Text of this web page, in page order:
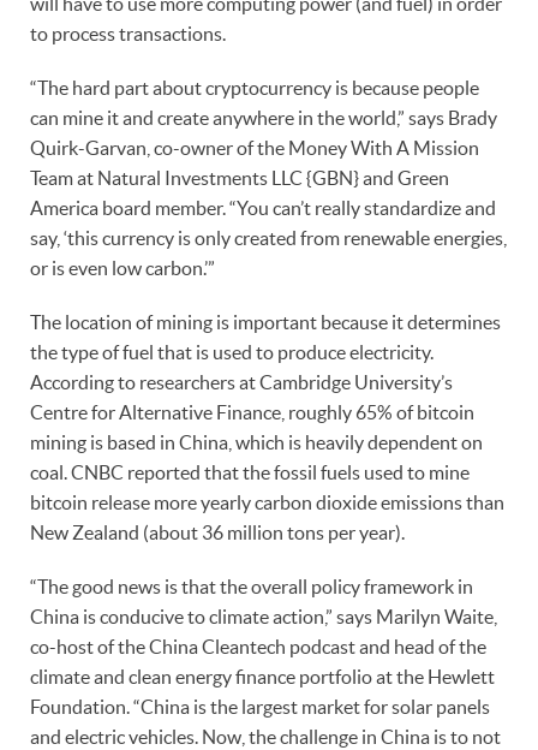
to process transactions.
“The hard part about cryptocurrency is because people
can mine it and create anywhere in the world,” says Brady
Quirk-Garvan, co-owner of the Money With A Mission
Team at Natural Investments LLC {GBN} and Green
America board member. “You can’t really standardize and
say, ‘this currency is only created from renewable energies,
or is even low carbon.’”
The location of mining is important because it determines
the type of fuel that is used to produce electricity.
According to researchers at Cambridge University’s
Centre for Alternative Finance, roughly 65% of bitcoin
mining is based in China, which is heavily dependent on
coal. CNBC reported that the fossil fuels used to mine
bitcoin release more yearly carbon dioxide emissions than
New Zealand (about 36 million tons per year).
“The good news is that the overall policy framework in
China is conducive to climate action,” says Marilyn Waite,
co-host of the China Cleantech podcast and head of the
climate and clean energy finance portfolio at the Hewlett
Foundation. “China is the largest market for solar panels
and electric vehicles. Now, the challenge in China is to not